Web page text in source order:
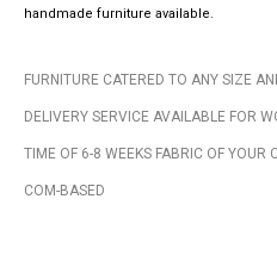
handmade furniture available.
FURNITURE CATERED TO ANY SIZE
DELIVERY SERVICE AVAILABLE FOR
TIME OF 6-8 WEEKS FABRIC OF YOUR
COM-BASED